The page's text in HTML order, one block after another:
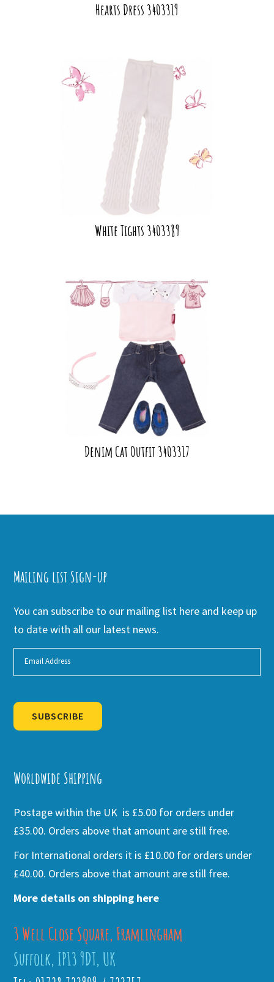
Hearts Dress 3403319
White Tights 3403389
Denim Cat Outfit 3403317
Mailing list Sign-up
You can subscribe to our mailing list here and keep up
to date with all our latest news.
SUBSCRIBE
Worldwide Shipping
Postage within the UK is £5.00 for orders under
£35.00. Orders above that amount are still free.
For International orders it is £10.00 for orders under
£40.00. Orders above that amount are still free.
More details on shipping here
3 Well Close Square, Framlingham
Suffolk, IP13 9DT, UK